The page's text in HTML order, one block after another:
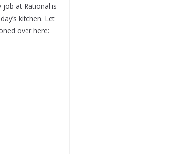
job at Rational is
kitchen. Let
over here: